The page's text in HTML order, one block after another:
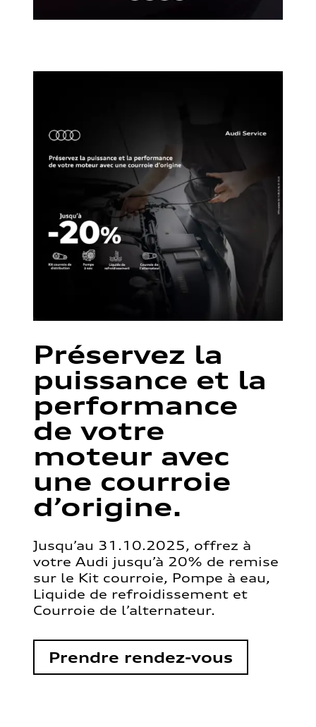
Préservez la
puissance et la
performance
de votre
moteur avec
une courroie
d’origine.
Jusqu’au 31.10.2025, offrez à
votre Audi jusqu’à 20% de remise
sur le Kit courroie, Pompe à eau,
Liquide de refroidissement et
Courroie de l’alternateur.
Prendre rendez-vous